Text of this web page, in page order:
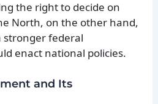
the right to decide on
North, on the other hand,
stronger federal
enact national policies.
and Its